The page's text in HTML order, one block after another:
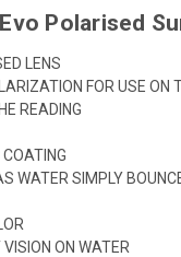
Polarised
LENS
FOR USE ON
READING
WATER SIMPLY
VISION ON WATER